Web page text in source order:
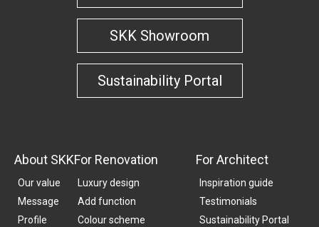
SKK Showroom
Sustainability Portal
About SKK
Our value
Message
Profile
For Renovation
Luxury design
Add function
Colour scheme
For Architect
Inspiration guide
Testimonials
Sustainability Portal